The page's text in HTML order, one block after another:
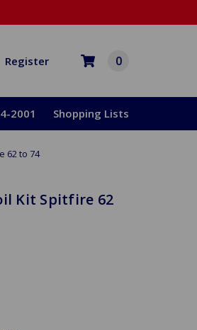
Register 0
2001 Shopping Lists
62 to 74
Kit Spitfire 62